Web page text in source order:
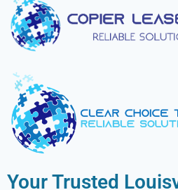
Your Trusted